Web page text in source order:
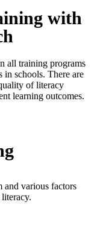
with
all training programs
in schools. There are
of literacy
learning outcomes.
and various factors